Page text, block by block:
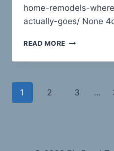
home-remodels-
actually-goes/ None
READ MORE HOME
BUDGETING
MONEY
Page
1 2 3 …